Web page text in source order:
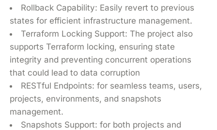
Rollback Capability: Easily revert to previous
states for efficient infrastructure management.
Terraform Locking Support: The project also
supports Terraform locking, ensuring state
integrity and preventing concurrent operations
that could lead to data corruption
RESTful Endpoints: for seamless teams, users,
projects, environments, and snapshots
management.
Snapshots Support: for both projects and